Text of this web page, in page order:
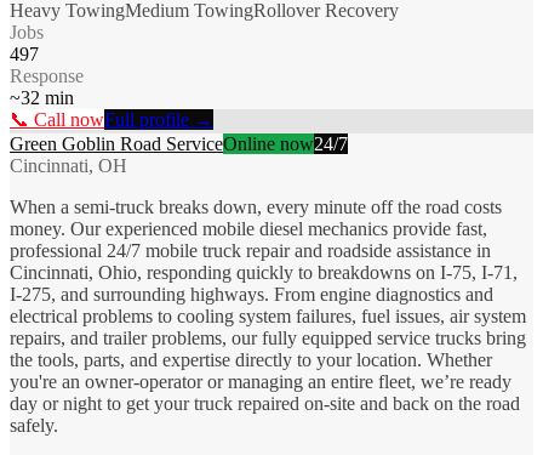
Heavy TowingMedium TowingRollover Recovery
Jobs
497
Response
~32 min
📞 Call nowFull profile →
Green Goblin Road ServiceOnline now24/7
Cincinnati, OH
When a semi-truck breaks down, every minute off the road costs
money. Our experienced mobile diesel mechanics provide fast,
professional 24/7 mobile truck repair and roadside assistance in
Cincinnati, Ohio, responding quickly to breakdowns on I-75, I-71,
I-275, and surrounding highways. From engine diagnostics and
electrical problems to cooling system failures, fuel issues, air system
repairs, and trailer problems, our fully equipped service trucks bring
the tools, parts, and expertise directly to your location. Whether
you're an owner-operator or managing an entire fleet, we’re ready
day or night to get your truck repaired on-site and back on the road
safely.